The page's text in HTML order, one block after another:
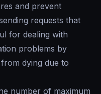
and prevent
requests that
for dealing with
problems by
dying due to
number of maximum